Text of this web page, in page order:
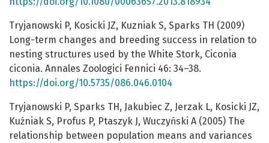
Tryjanowski P, Kosicki JZ, Kuzniak S, Sparks TH (2009)
Long-term changes and breeding success in relation to
nesting structures used by the White Stork, Ciconia
ciconia. Annales Zoologici Fennici 46: 34–38.
https://doi.org/10.5735/086.046.0104
Tryjanowski P, Sparks TH, Jakubiec Z, Jerzak L, Kosicki JZ,
Kuźniak S, Profus P, Ptaszyk J, Wuczyński A (2005) The
relationship between population means and variances